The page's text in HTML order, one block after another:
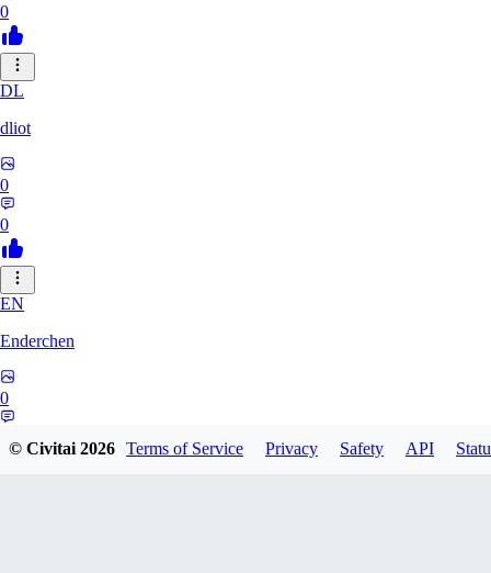
0
DL
dliot
0
0
EN
Enderchen
0
© Civitai2026 Terms of Service Privacy Safety API